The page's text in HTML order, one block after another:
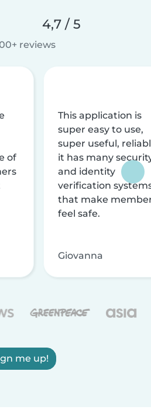
4,7 / 5
reviews
of
This application is
super easy to use,
super useful,
it has many
and identity
verification
that make
feel safe.
Giovanna
me up!